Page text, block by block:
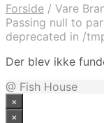
Forside / Vare
Passing null to
deprecated in /
Der blev ikke
@ Fish House
×
×